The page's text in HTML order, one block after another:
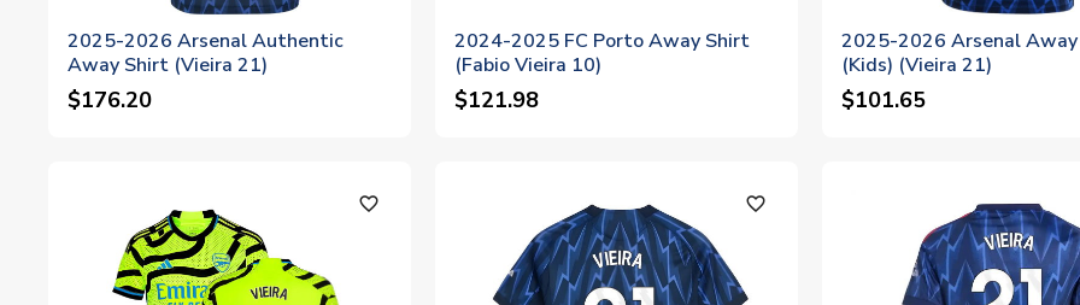
2025-2026 Arsenal Authentic
Away Shirt (Vieira 21)
$176.20
2024-2025 FC Porto Away Shirt
(Fabio Vieira 10)
$121.98
2025-2026 Arsenal
(Kids) (Vieira 21)
$101.65
favorite_outline favorite_outline